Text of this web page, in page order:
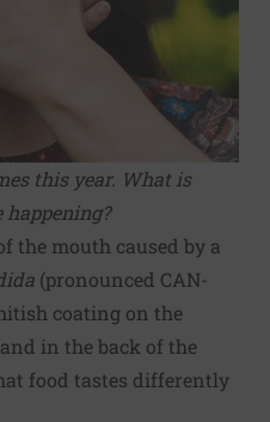
this year. What is
the mouth caused by a
(pronounced CAN-
coating on the
in the back of the
food tastes differently